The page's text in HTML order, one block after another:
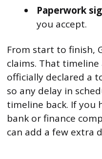
Paperwork
you accept.
From start to finish,
claims. That timeline
officially declared a
so any delay in
timeline back. If you
bank or finance
can add a few extra